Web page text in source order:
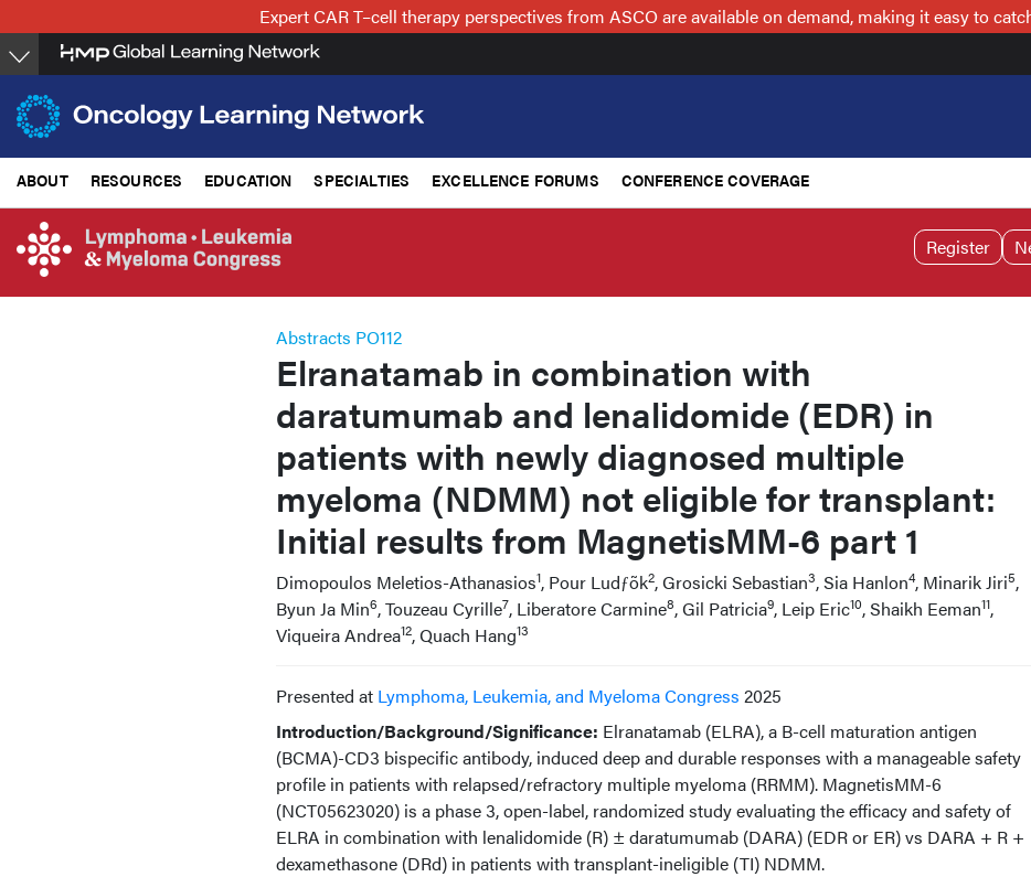
to
main
content
Expert CAR T–cell therapy perspectives from ASCO are available on demand, making it easy to
ABOUT RESOURCES EDUCATION SPECIALTIES EXCELLENCE FORUMS CONFERENCE COVERAGE
Register
Abstracts PO112
Elranatamab in combination with
daratumumab and lenalidomide (EDR) in
patients with newly diagnosed multiple
myeloma (NDMM) not eligible for transplant:
Initial results from MagnetisMM-6 part 1
Dimopoulos Meletios-Athanasios1, Pour Ludƒõk2, Grosicki Sebastian3, Sia Hanlon4, Minarik Jiri5,
Byun Ja Min6, Touzeau Cyrille7, Liberatore Carmine8, Gil Patricia9, Leip Eric10, Shaikh Eeman11,
Viqueira Andrea12, Quach Hang13
Presented at Lymphoma, Leukemia, and Myeloma Congress 2025
Introduction/Background/Significance: Elranatamab (ELRA), a B-cell maturation antigen
(BCMA)-CD3 bispecific antibody, induced deep and durable responses with a manageable safety
profile in patients with relapsed/refractory multiple myeloma (RRMM). MagnetisMM-6
(NCT05623020) is a phase 3, open-label, randomized study evaluating the efficacy and safety of
ELRA in combination with lenalidomide (R) ± daratumumab (DARA) (EDR or ER) vs DARA + R +
dexamethasone (DRd) in patients with transplant-ineligible (TI) NDMM.